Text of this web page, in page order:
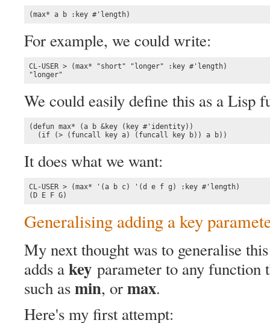
(max* a b :key #'length)
For example, we could write:
CL-USER > (max* "short" "longer" :key #'length)
"longer"
We could easily define this as a Lisp
(defun max* (a b &key (key #'identity))
  (if (> (funcall key a) (funcall key b)) a b))
It does what we want:
CL-USER > (max* '(a b c) '(d e f g) :key #'length)
(D E F G)
Generalising adding a key
My next thought was to generalise
adds akey parameter to any function
such asmin, ormax.
Here's my first attempt: